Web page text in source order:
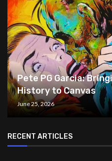
Pete PG Garcia:
History to Canvas
June 25, 2026
RECENT ARTICLES